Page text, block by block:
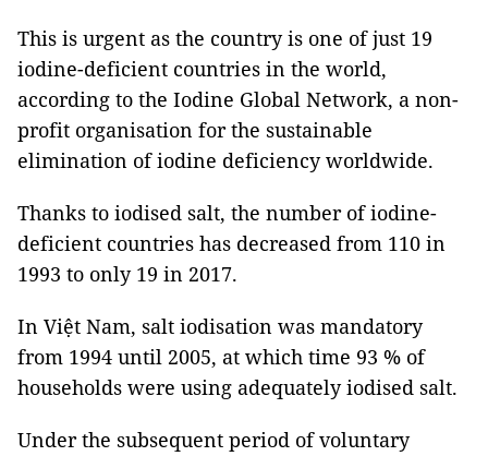
This is urgent as the country is one of just 19
iodine-deficient countries in the world,
according to the Iodine Global Network, a non-
profit organisation for the sustainable
elimination of iodine deficiency worldwide.
Thanks to iodised salt, the number of iodine-
deficient countries has decreased from 110 in
1993 to only 19 in 2017.
In Việt Nam, salt iodisation was mandatory
from 1994 until 2005, at which time 93 % of
households were using adequately iodised salt.
Under the subsequent period of voluntary